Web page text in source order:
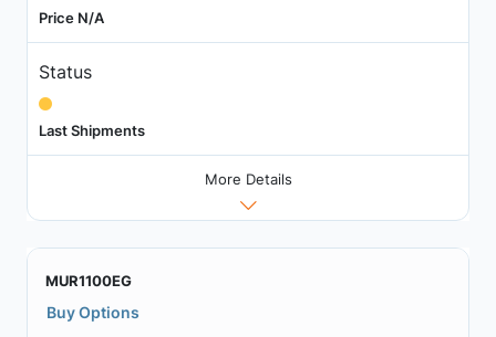
Price N/A
Status
Last Shipments
More Details
MUR1100EG
Buy Options